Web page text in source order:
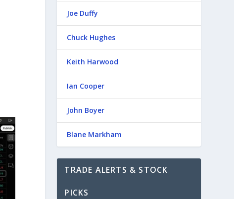
Joe Duffy
Chuck Hughes
Keith Harwood
Ian Cooper
John Boyer
Blane Markham
TRADE ALERTS & STOCK
PICKS